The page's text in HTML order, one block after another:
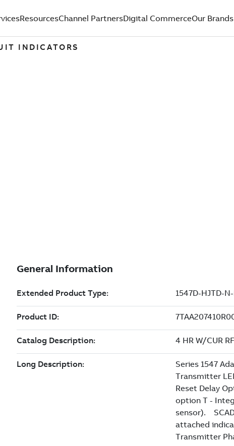
ResourcesChannel PartnersDigital CommerceOur Brands
INDICATORS